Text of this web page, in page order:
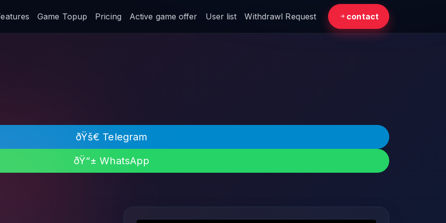
Game Topup Pricing Active game offer User list Withdrawl Request contact
ðŸš€ Telegram
ðŸ“± WhatsApp